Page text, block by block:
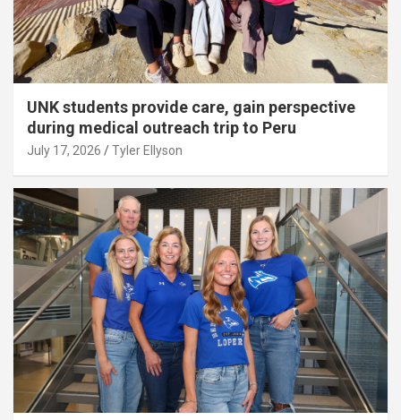
UNK students provide care, gain perspective
during medical outreach trip to Peru
July 17, 2026 Tyler Ellyson